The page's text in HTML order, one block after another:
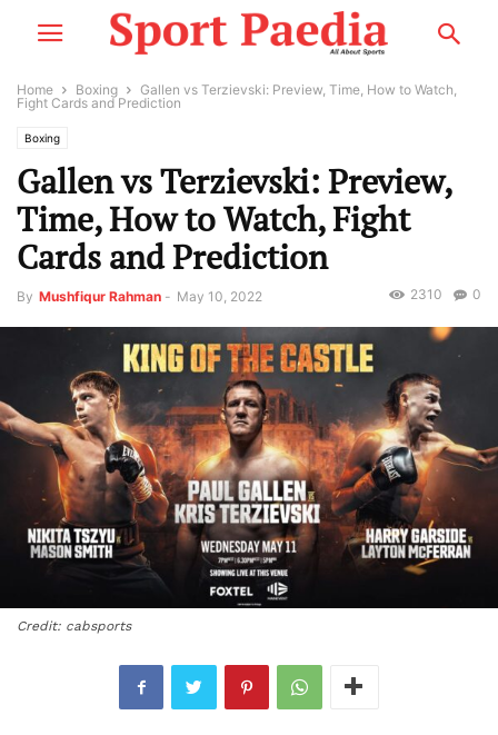
Home Boxing
Gallen vs Terzievski: Preview, Time, How to Watch,
Fight Cards and Prediction
Boxing
Gallen vs Terzievski: Preview,
Time, How to Watch, Fight
Cards and Prediction
By Mushfiqur Rahman - May 10, 2022 0
2310
Credit: cabsports